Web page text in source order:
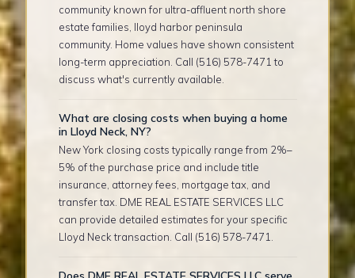
community known for ultra-affluent north shore
estate families, lloyd harbor peninsula
community. Home values have shown consistent
long-term appreciation. Call (516) 578-7471 to
discuss what's currently available.
What are closing costs when buying a home
in Lloyd Neck, NY?
New York closing costs typically range from 2%–
5% of the purchase price and include title
insurance, attorney fees, mortgage tax, and
transfer tax. DME REAL ESTATE SERVICES LLC
can provide detailed estimates for your specific
Lloyd Neck transaction. Call (516) 578-7471.
Does DME REAL ESTATE SERVICES LLC serve